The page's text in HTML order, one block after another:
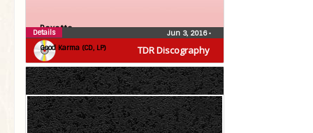
TDR Discography
Roxette
Good Karma (CD, LP)
Jun 3, 2016•
Details